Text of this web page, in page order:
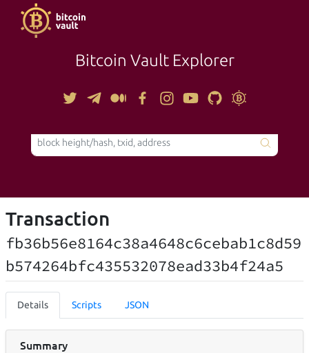
Bitcoin Vault Explorer
TOOLS
Transaction
fb36b56e8164c38a4648c6cebab1c8d59
b574264bfc435532078ead33b4f24a5
Details Scripts JSON
Summary